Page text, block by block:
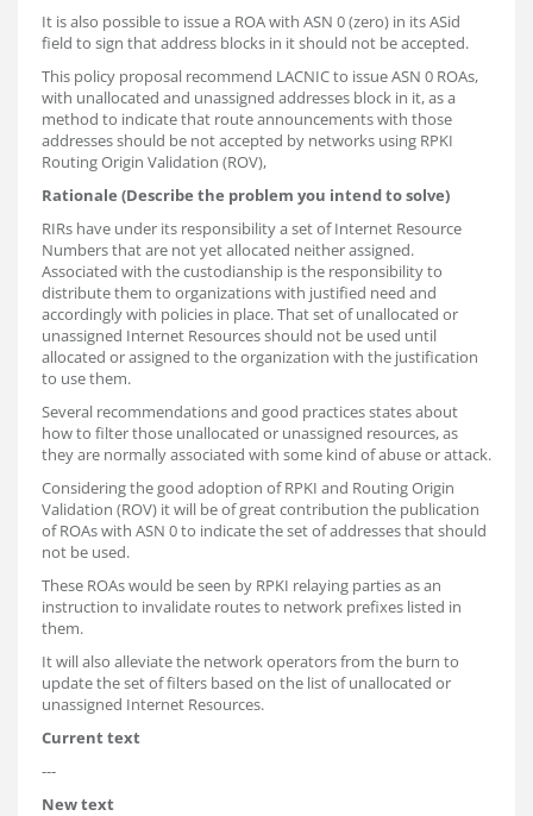
It is also possible to issue a ROA with ASN 0 (zero) in its ASid
field to sign that address blocks in it should not be accepted.
This policy proposal recommend LACNIC to issue ASN 0 ROAs,
with unallocated and unassigned addresses block in it, as a
method to indicate that route announcements with those
addresses should be not accepted by networks using RPKI
Routing Origin Validation (ROV),
Rationale (Describe the problem you intend to solve)
RIRs have under its responsibility a set of Internet Resource
Numbers that are not yet allocated neither assigned.
Associated with the custodianship is the responsibility to
distribute them to organizations with justified need and
accordingly with policies in place. That set of unallocated or
unassigned Internet Resources should not be used until
allocated or assigned to the organization with the justification
to use them.
Several recommendations and good practices states about
how to filter those unallocated or unassigned resources, as
they are normally associated with some kind of abuse or attack.
Considering the good adoption of RPKI and Routing Origin
Validation (ROV) it will be of great contribution the publication
of ROAs with ASN 0 to indicate the set of addresses that should
not be used.
These ROAs would be seen by RPKI relaying parties as an
instruction to invalidate routes to network prefixes listed in
them.
It will also alleviate the network operators from the burn to
update the set of filters based on the list of unallocated or
unassigned Internet Resources.
Current text
---
New text